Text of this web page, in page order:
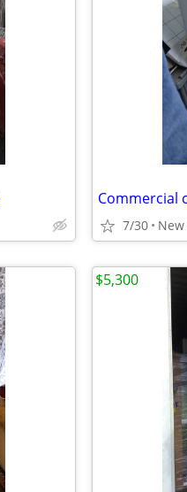
Commercial
7/30
$5,300